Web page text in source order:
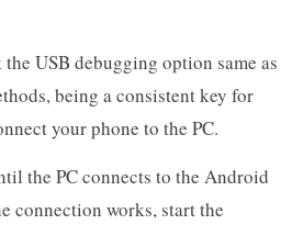
USB debugging option same as
being a consistent key for
your phone to the PC.
the PC connects to the Android
connection works, start the